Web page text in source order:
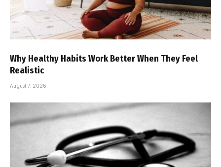
Why Healthy Habits Work Better When They Feel
Realistic
August 7, 2026